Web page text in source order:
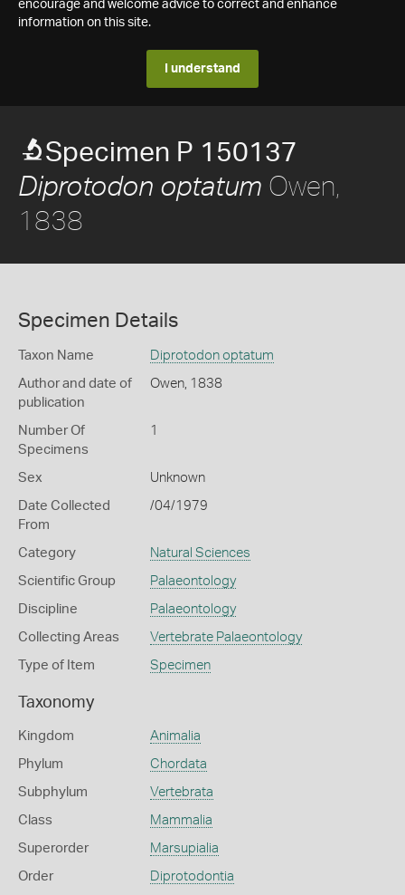
encourage and welcome advice to correct and enhance
information on this site.
I understand
Specimen P 150137
Diprotodon optatum Owen,
1838
Specimen Details
Taxon Name Diprotodon optatum
Author and date of
publication
Owen, 1838
Number Of
Specimens
1
Sex Unknown
Date Collected
From
/04/1979
Category Natural Sciences
Scientific Group Palaeontology
Discipline Palaeontology
Collecting Areas Vertebrate Palaeontology
Type of Item Specimen
Taxonomy
Kingdom Animalia
Phylum Chordata
Subphylum Vertebrata
Class Mammalia
Superorder Marsupialia
Order Diprotodontia